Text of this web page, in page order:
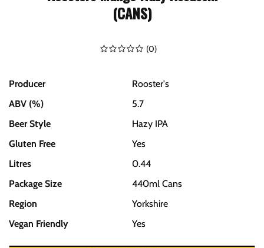
(CANS)
(0)
Producer
Rooster's
ABV (%)
5.7
Beer Style
Hazy IPA
Gluten Free
Yes
Litres
0.44
Package Size
440ml Cans
Region
Yorkshire
Vegan Friendly
Yes